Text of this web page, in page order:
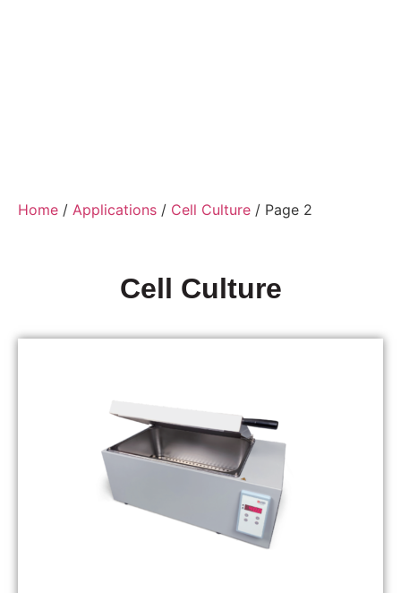
Home / Applications / Cell Culture / Page 2
Cell Culture